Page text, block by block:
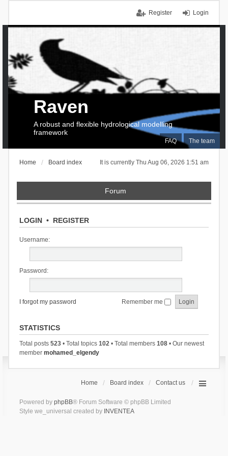
Login
Register
FAQ The team
Raven
A robust and flexible hydrological modelling
framework
It is currently Thu Aug 06, 2026 1:51 am
Home Board index
Forum
LOGIN• REGISTER
Username:
Password:
I forgot my password Remember me
STATISTICS
Total posts 523• Total topics 102• Total members 108• Our newest
member mohamed_elgendy
Home Board index Contact us
Powered by phpBB® Forum Software © phpBB Limited
Style we_universal created by INVENTEA